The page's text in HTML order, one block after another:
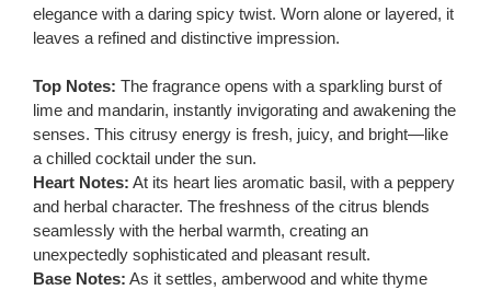
elegance with a daring spicy twist. Worn alone or layered, it
leaves a refined and distinctive impression.
Top Notes: The fragrance opens with a sparkling burst of
lime and mandarin, instantly invigorating and awakening the
senses. This citrusy energy is fresh, juicy, and bright—like
a chilled cocktail under the sun.
Heart Notes: At its heart lies aromatic basil, with a peppery
and herbal character. The freshness of the citrus blends
seamlessly with the herbal warmth, creating an
unexpectedly sophisticated and pleasant result.
Base Notes: As it settles, amberwood and white thyme